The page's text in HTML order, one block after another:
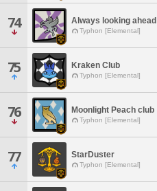
74 Always looking ahead
Typhon [Elemental]
75 Kraken Club
Typhon [Elemental]
76 Moonlight Peach club
Typhon [Elemental]
77 StarDuster
Typhon [Elemental]